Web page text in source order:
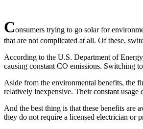
Consumers trying to go solar for
that are not complicated at all. Of these,
According to the U.S. Department of
causing constant CO emissions. Switching
Aside from the environmental benefits, the
relatively inexpensive. Their constant
And the best thing is that these benefits are
they do not require a licensed electrician or